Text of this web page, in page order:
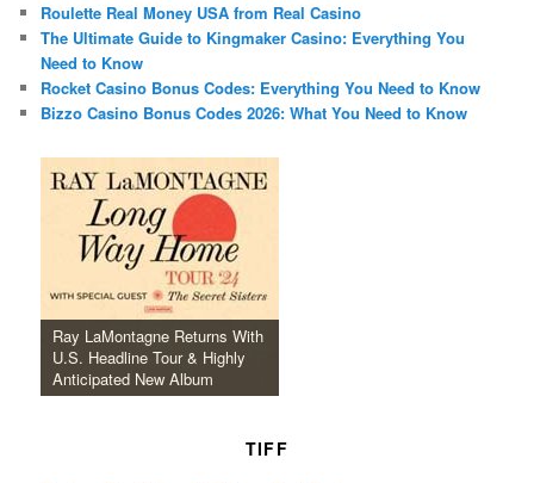
Roulette Real Money USA from Real Casino
The Ultimate Guide to Kingmaker Casino: Everything You
Need to Know
Rocket Casino Bonus Codes: Everything You Need to Know
Bizzo Casino Bonus Codes 2026: What You Need to Know
Ray LaMontagne Returns With
U.S. Headline Tour & Highly
Anticipated New Album
TIFF